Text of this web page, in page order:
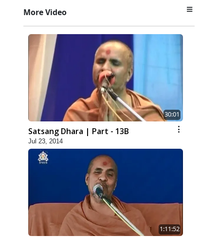
More Video
30:01
Satsang Dhara | Part - 13B
Jul 23, 2014
1:11:52